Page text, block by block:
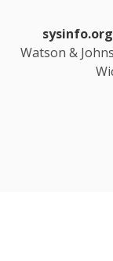
sysinfo.org
Watson &